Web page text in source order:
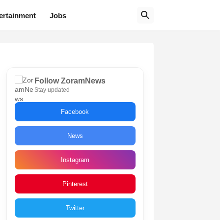
Jobs
Follow ZoramNews
Stay updated
Facebook
News
Instagram
Pinterest
Twitter